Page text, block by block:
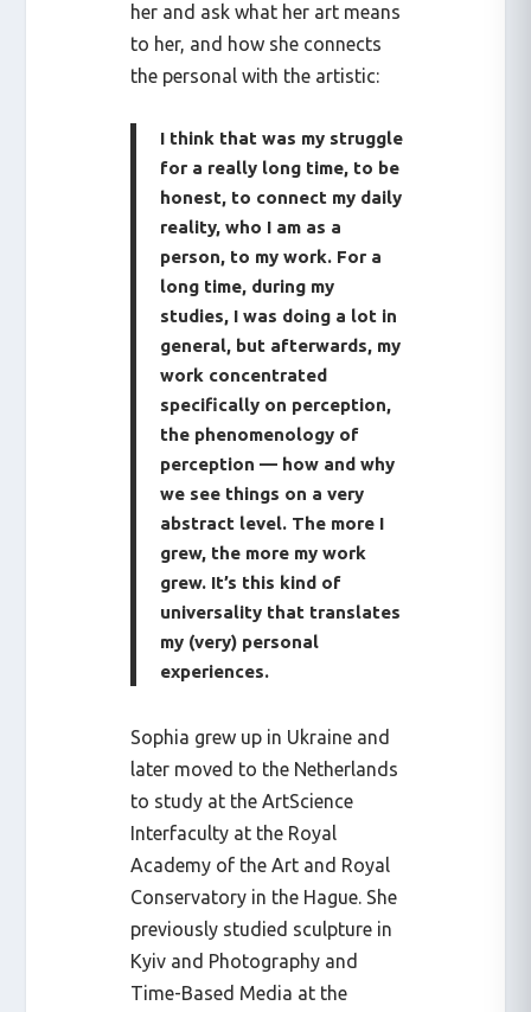
her and ask what her art means
to her, and how she connects
the personal with the artistic:
I think that was my struggle
for a really long time, to be
honest, to connect my daily
reality, who I am as a
person, to my work. For a
long time, during my
studies, I was doing a lot in
general, but afterwards, my
work concentrated
specifically on perception,
the phenomenology of
perception — how and why
we see things on a very
abstract level. The more I
grew, the more my work
grew. It’s this kind of
universality that translates
my (very) personal
experiences.
Sophia grew up in Ukraine and
later moved to the Netherlands
to study at the ArtScience
Interfaculty at the Royal
Academy of the Art and Royal
Conservatory in the Hague. She
previously studied sculpture in
Kyiv and Photography and
Time-Based Media at the